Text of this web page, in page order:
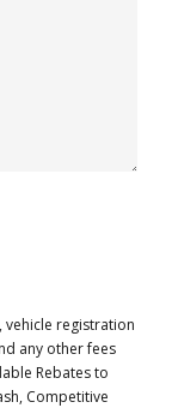
registration
any other fees
Rebates to
Competitive